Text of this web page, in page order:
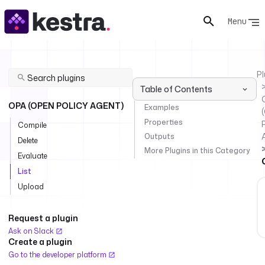
Menu
OPA (OPEN POLICY AGENT)
Compile
Delete
Evaluate
List
Upload
Request a plugin
Ask on Slack
Create a plugin
Go to the developer platform
Table of Contents
Examples
Properties
Outputs
More Plugins in this Category